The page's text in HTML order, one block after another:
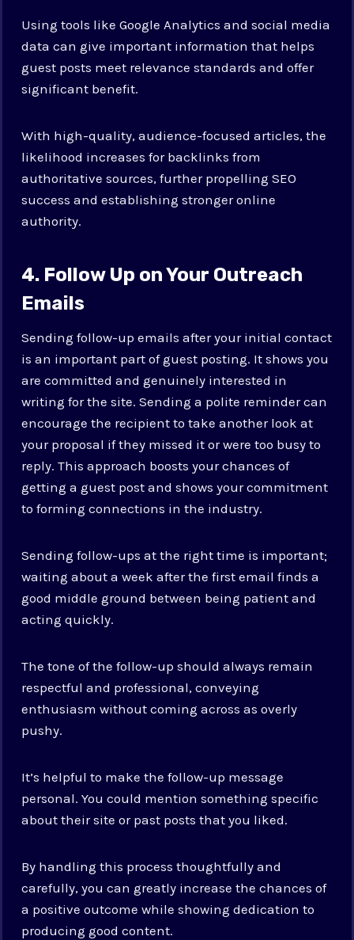
Using tools like Google Analytics and social media
data can give important information that helps
guest posts meet relevance standards and offer
significant benefit.
With high-quality, audience-focused articles, the
likelihood increases for backlinks from
authoritative sources, further propelling SEO
success and establishing stronger online
authority.
4. Follow Up on Your Outreach
Emails
Sending follow-up emails after your initial contact
is an important part of guest posting. It shows you
are committed and genuinely interested in
writing for the site. Sending a polite reminder can
encourage the recipient to take another look at
your proposal if they missed it or were too busy to
reply. This approach boosts your chances of
getting a guest post and shows your commitment
to forming connections in the industry.
Sending follow-ups at the right time is important;
waiting about a week after the first email finds a
good middle ground between being patient and
acting quickly.
The tone of the follow-up should always remain
respectful and professional, conveying
enthusiasm without coming across as overly
pushy.
It’s helpful to make the follow-up message
personal. You could mention something specific
about their site or past posts that you liked.
By handling this process thoughtfully and
carefully, you can greatly increase the chances of
a positive outcome while showing dedication to
producing good content.